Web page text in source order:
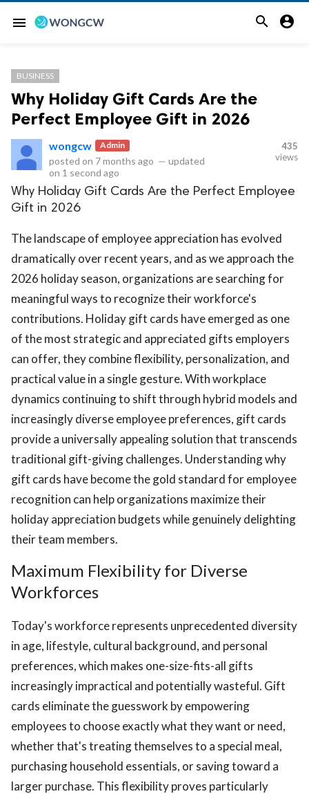
menu  
BUSINESS
Why Holiday Gift Cards Are the
Perfect Employee Gift in 2026
wongcw Admin
posted on 7 months ago — updated
on 1 second ago
435
views
Why Holiday Gift Cards Are the Perfect Employee
Gift in 2026
The landscape of employee appreciation has evolved
dramatically over recent years, and as we approach the
2026 holiday season, organizations are searching for
meaningful ways to recognize their workforce's
contributions. Holiday gift cards have emerged as one
of the most strategic and appreciated gifts employers
can offer, they combine flexibility, personalization, and
practical value in a single gesture. With workplace
dynamics continuing to shift through hybrid models and
increasingly diverse employee preferences, gift cards
provide a universally appealing solution that transcends
traditional gift-giving challenges. Understanding why
gift cards have become the gold standard for employee
recognition can help organizations maximize their
holiday appreciation budgets while genuinely delighting
their team members.
Maximum Flexibility for Diverse
Workforces
Today's workforce represents unprecedented diversity
in age, lifestyle, cultural background, and personal
preferences, which makes one-size-fits-all gifts
increasingly impractical and potentially wasteful. Gift
cards eliminate the guesswork by empowering
employees to choose exactly what they want or need,
whether that's treating themselves to a special meal,
purchasing household essentials, or saving toward a
larger purchase. This flexibility proves particularly